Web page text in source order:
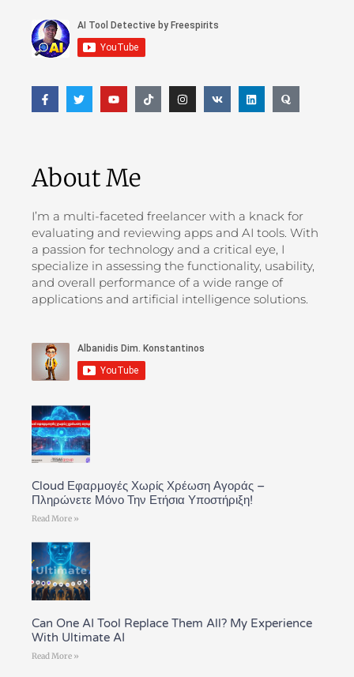
About Me
I’m a multi-faceted freelancer with a knack for
evaluating and reviewing apps and AI tools. With
a passion for technology and a critical eye, I
specialize in assessing the functionality, usability,
and overall performance of a wide range of
applications and artificial intelligence solutions.
Cloud Εφαρμογές Χωρίς Χρέωση Αγοράς –
Πληρώνετε Μόνο Την Ετήσια Υποστήριξη!
Read More »
Can One AI Tool Replace Them All? My Experience
With Ultimate AI
Read More »